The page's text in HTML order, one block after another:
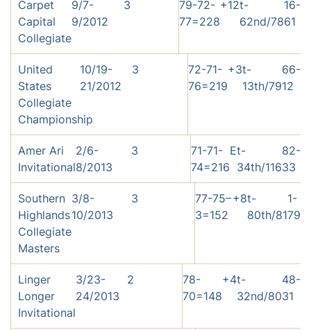
Carpet
Capital
Collegiate
9/7-
9/2012
3
79-72-
77=228
+12t-
62nd/78
16-
61
United
States
Collegiate
Championship
10/19-
21/2012
3
72-71-
76=219
+3t-
13th/79
66-
12
Amer Ari
Invitational
2/6-
8/2013
3
71-71-
74=216
Et-
34th/116
82-
33
Southern
Highlands
Collegiate
Masters
3/8-
10/2013
3
77-75–
3=152
+8t-
80th/81
1-
79
Linger
Longer
Invitational
3/23-
24/2013
2
78-
70=148
+4t-
32nd/80
48-
31